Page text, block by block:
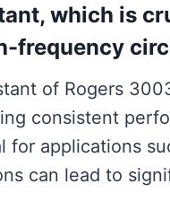
which is
frequency
of Rogers
consistent
for applications
can lead to